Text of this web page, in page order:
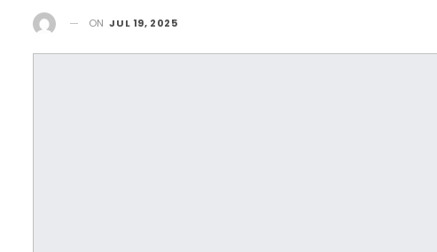
ON JUL 19, 2025